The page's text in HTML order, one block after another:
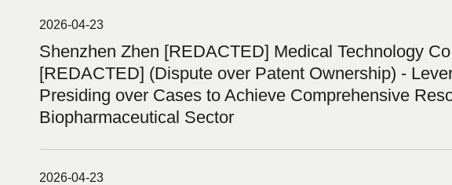
2026-04-23
Shenzhen Zhen [REDACTED] Medical Technology
[REDACTED] (Dispute over Patent Ownership) -
Presiding over Cases to Achieve Comprehensive
Biopharmaceutical Sector
2026-04-23